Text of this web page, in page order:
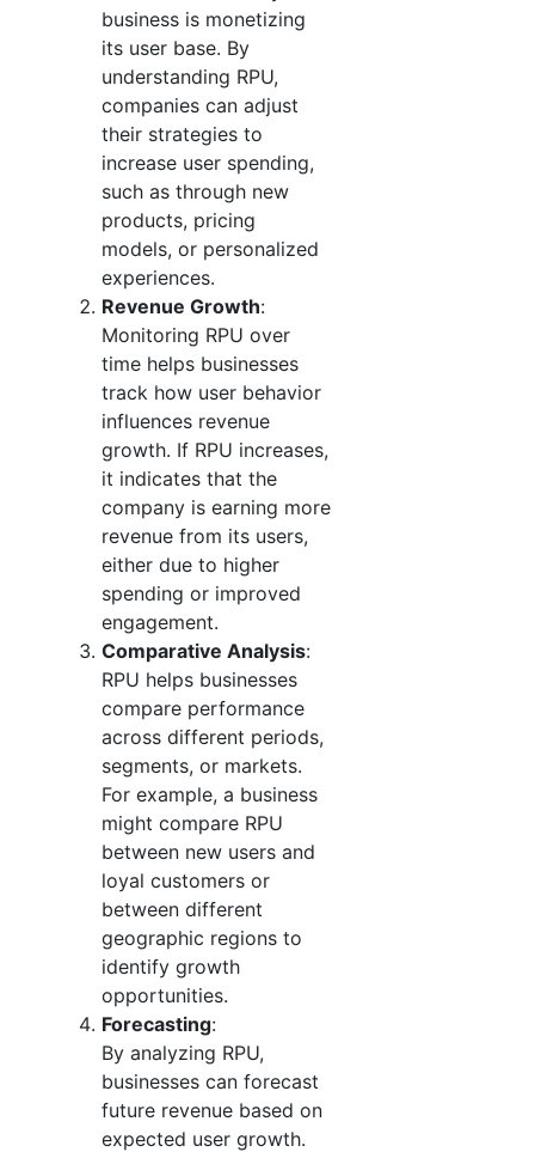
business is monetizing
its user base. By
understanding RPU,
companies can adjust
their strategies to
increase user spending,
such as through new
products, pricing
models, or personalized
experiences.
Revenue Growth:
Monitoring RPU over
time helps businesses
track how user behavior
influences revenue
growth. If RPU increases,
it indicates that the
company is earning more
revenue from its users,
either due to higher
spending or improved
engagement.
Comparative Analysis:
RPU helps businesses
compare performance
across different periods,
segments, or markets.
For example, a business
might compare RPU
between new users and
loyal customers or
between different
geographic regions to
identify growth
opportunities.
Forecasting:
By analyzing RPU,
businesses can forecast
future revenue based on
expected user growth.